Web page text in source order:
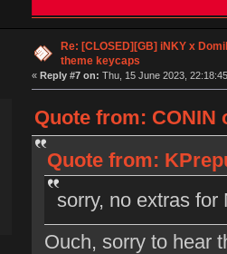
Re: [CLOSED][GB] iNKY x
theme keycaps
« Reply #7 on: Thu, 15 June 2023,
Quote from: CONIN
Quote from:
sorry, no extras
Ouch, sorry to hear